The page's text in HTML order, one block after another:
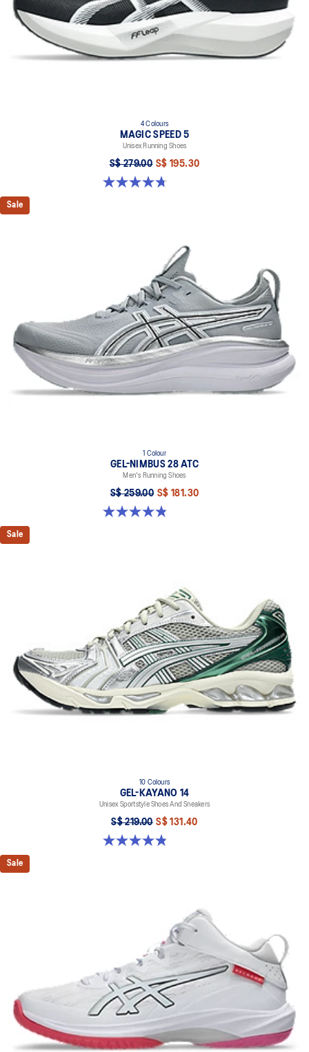
4 Colours
MAGIC SPEED 5
Unisex Running Shoes
S$ 279.00 S$ 195.30
4.7 out of 5 stars. 330 reviews
Sale
1 Colour
GEL-NIMBUS 28 ATC
Men's Running Shoes
S$ 259.00 S$ 181.30
4.9 out of 5 stars. 7 reviews
Sale
10 Colours
GEL-KAYANO 14
Unisex Sportstyle Shoes And Sneakers
S$ 219.00 S$ 131.40
4.8 out of 5 stars. 1727 reviews
Sale